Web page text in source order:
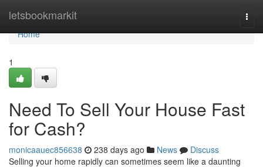
letsbookmarkit
Home
Home
1
Need To Sell Your House Fast
for Cash?
monicaauec856638 238 days ago News
Discuss
Selling your home rapidly can sometimes seem like a daunting